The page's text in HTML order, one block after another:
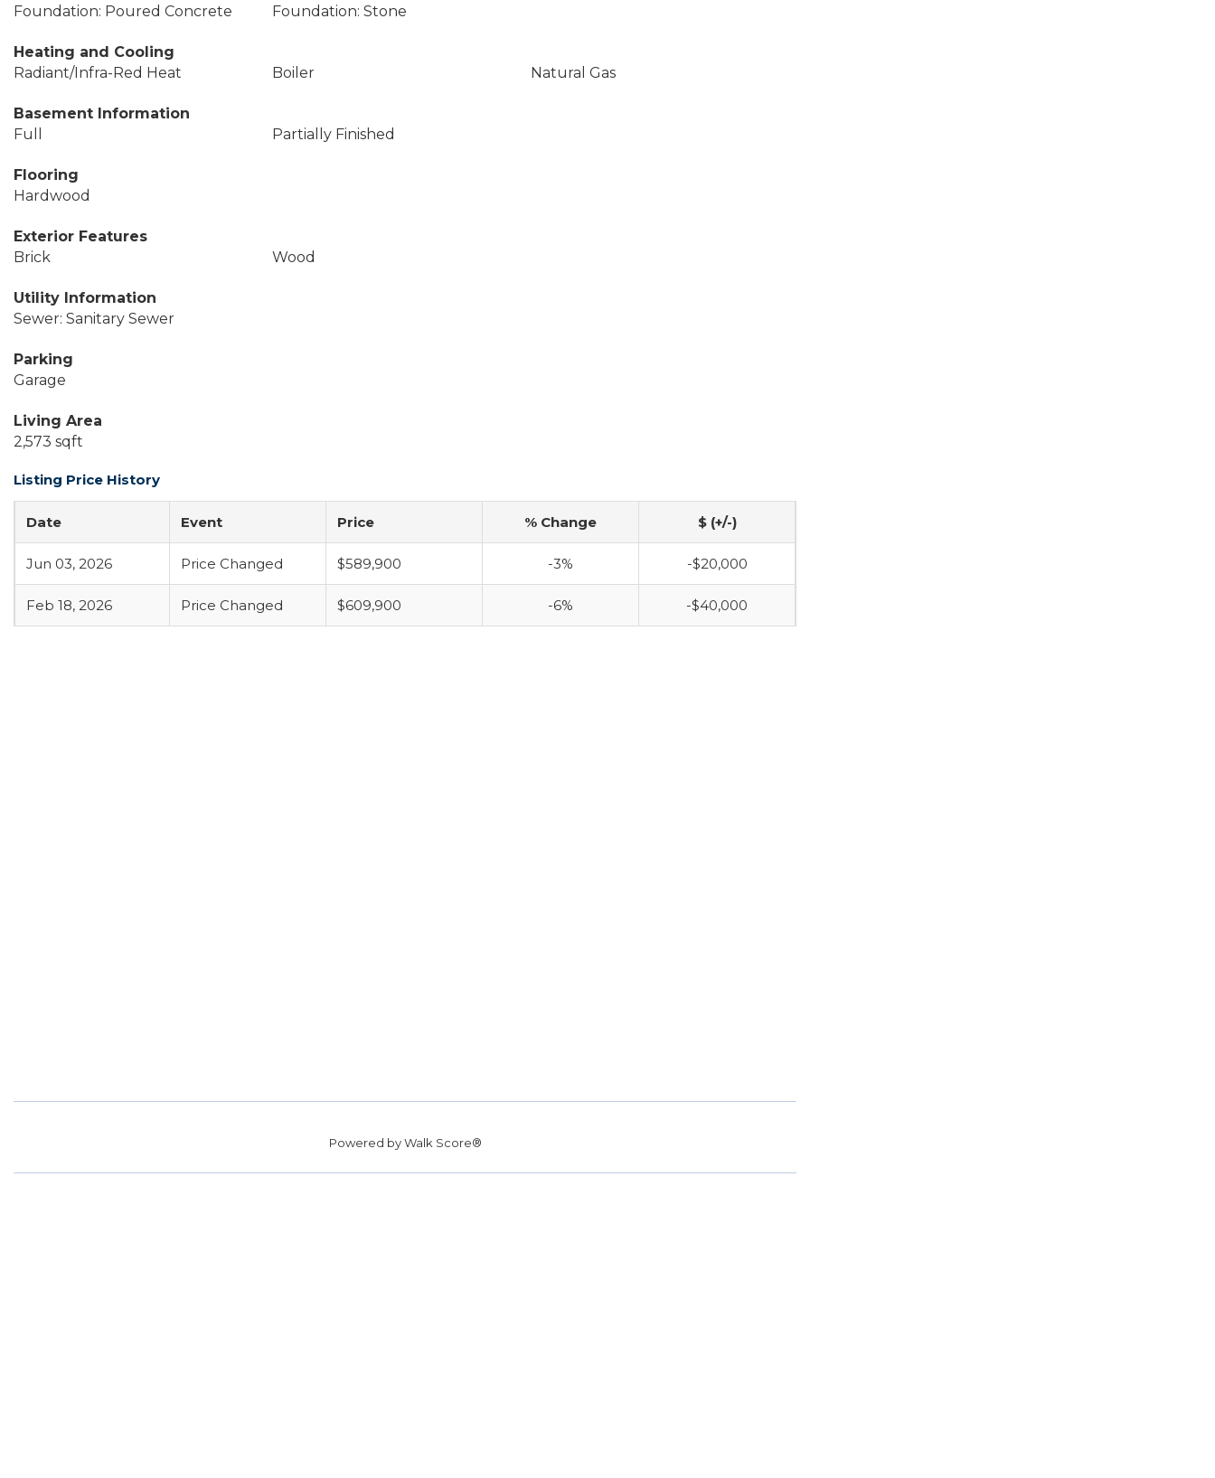
Foundation: Poured Concrete
Foundation: Stone
Heating and Cooling
Radiant/Infra-Red Heat
Boiler Natural Gas
Basement Information
Full
Partially Finished
Flooring
Hardwood
Exterior Features
Brick
Wood
Utility Information
Sewer: Sanitary Sewer
Parking
Garage
Living Area
2,573 sqft
Listing Price History
Date Event Price % Change $ (+/-)
Jun 03, 2026 Price Changed $589,900 -3% -$20,000
Feb 18, 2026 Price Changed $609,900 -6% -$40,000
Powered byWalk Score®